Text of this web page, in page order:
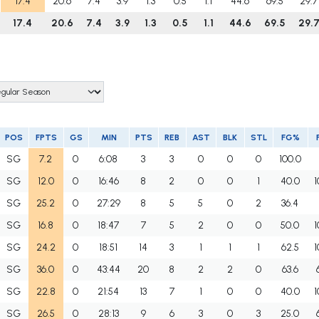
17.4
20.6 7.4 3.9 1.3 0.5 1.1 44.6 69.5 29.7
POS FPTS GS MIN PTS REB AST BLK STL FG%
SG 7.2 0 6:08 3 3 0 0 0
100.0
SG
12.0 0 16:46 8 2 0 0 1 40.0
SG
25.2 0 27:29 8 5 5 0 2
36.4
SG
16.8 0 18:47 7 5 2 0 0 50.0
SG
24.2 0 18:51 14 3 1 1 1 62.5
SG
36.0 0 43:44 20 8 2 2 0 63.6
SG
22.8 0 21:54 13 7 1 0 0 40.0
SG
26.5 0 28:13 9 6 3 0 3 25.0